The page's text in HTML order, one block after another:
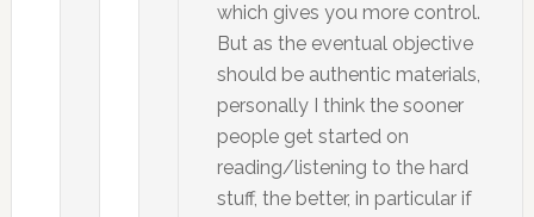
which gives you more control.
But as the eventual objective
should be authentic materials,
personally I think the sooner
people get started on
reading/listening to the hard
stuff, the better, in particular if